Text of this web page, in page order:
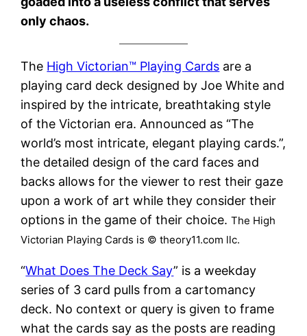
only chaos.
The High Victorian™ Playing Cards are a
playing card deck designed by Joe White and
inspired by the intricate, breathtaking style
of the Victorian era. Announced as “The
world’s most intricate, elegant playing cards.”,
the detailed design of the card faces and
backs allows for the viewer to rest their gaze
upon a work of art while they consider their
options in the game of their choice.The High
Victorian Playing Cards is © theory11.com llc.
“What Does The Deck Say” is a weekday
series of 3 card pulls from a cartomancy
deck. No context or query is given to frame
what the cards say as the posts are reading